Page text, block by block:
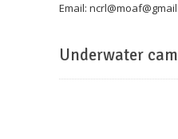
Email: ncrl@
Underwater